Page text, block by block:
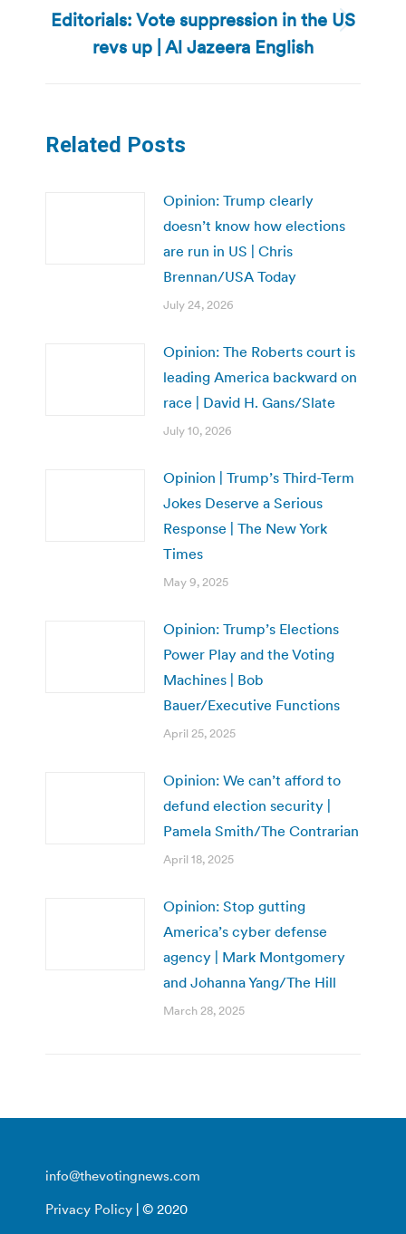
Next
post:
Editorials: Vote suppression in the US
revs up | Al Jazeera English
Related Posts
Opinion: Trump clearly
doesn’t know how elections
are run in US | Chris
Brennan/USA Today
July 24, 2026
Opinion: The Roberts court is
leading America backward on
race | David H. Gans/Slate
July 10, 2026
Opinion | Trump’s Third-Term
Jokes Deserve a Serious
Response | The New York
Times
May 9, 2025
Opinion: Trump’s Elections
Power Play and the Voting
Machines | Bob
Bauer/Executive Functions
April 25, 2025
Opinion: We can’t afford to
defund election security |
Pamela Smith/The Contrarian
April 18, 2025
Opinion: Stop gutting
America’s cyber defense
agency | Mark Montgomery
and Johanna Yang/The Hill
March 28, 2025
info@thevotingnews.com
Privacy Policy | © 2020